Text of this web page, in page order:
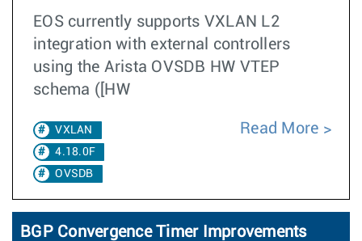
EOS currently supports VXLAN L2
integration with external controllers
using the Arista OVSDB HW VTEP
schema ([HW
VXLAN
4.18.0F
OVSDB
Read More
BGP Convergence Timer Improvements